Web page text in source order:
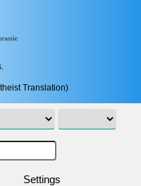
Translation)
Settings